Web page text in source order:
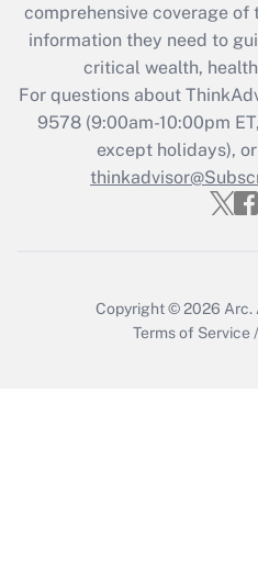
What is the CARES
retention tax credit
during 2020 and 2021?
Get
Recently
Who must
comprehensive coverage of
information they need to
critical wealth,
For questions about
9578(9:00am-10:00pm
except holidays),
Copyright © 2026 Arc.
Terms of Service /